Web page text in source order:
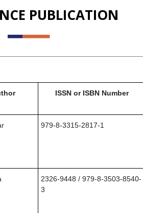
PUBLICATION
ISSN or ISBN Number
979-8-3315-2817-1
2326-9448 / 979-8-3503-8540-
3